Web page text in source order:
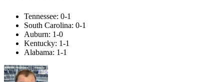
Tennessee: 0-1
South Carolina: 0-1
Auburn: 1-0
Kentucky: 1-1
Alabama: 1-1